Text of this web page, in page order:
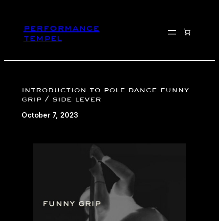
contentperformance
tempel
introduction to pole dance funny
grip / side lever
October 7, 2023